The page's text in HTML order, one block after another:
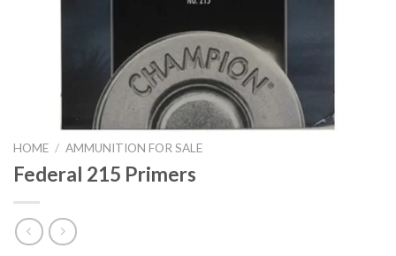
HOME / AMMUNITION FOR SALE
Federal 215 Primers